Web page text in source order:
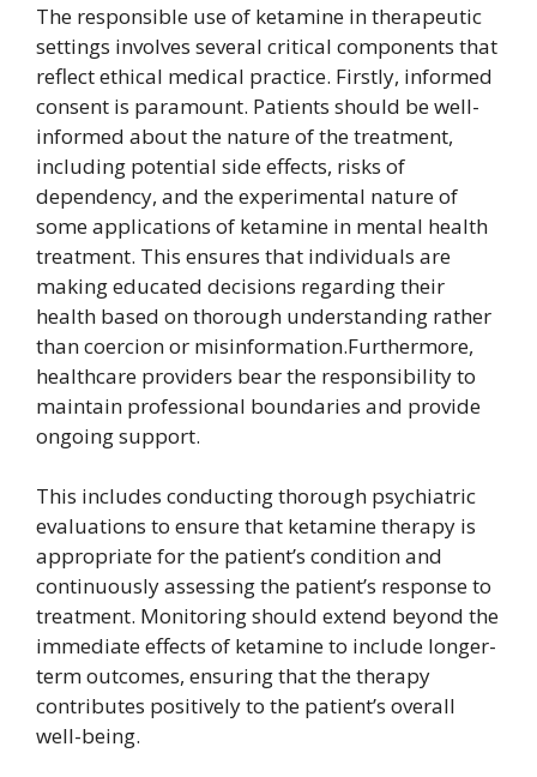
The responsible use of ketamine in therapeutic
settings involves several critical components that
reflect ethical medical practice. Firstly, informed
consent is paramount. Patients should be well-
informed about the nature of the treatment,
including potential side effects, risks of
dependency, and the experimental nature of
some applications of ketamine in mental health
treatment. This ensures that individuals are
making educated decisions regarding their
health based on thorough understanding rather
than coercion or misinformation.Furthermore,
healthcare providers bear the responsibility to
maintain professional boundaries and provide
ongoing support.
This includes conducting thorough psychiatric
evaluations to ensure that ketamine therapy is
appropriate for the patient’s condition and
continuously assessing the patient’s response to
treatment. Monitoring should extend beyond the
immediate effects of ketamine to include longer-
term outcomes, ensuring that the therapy
contributes positively to the patient’s overall
well-being.